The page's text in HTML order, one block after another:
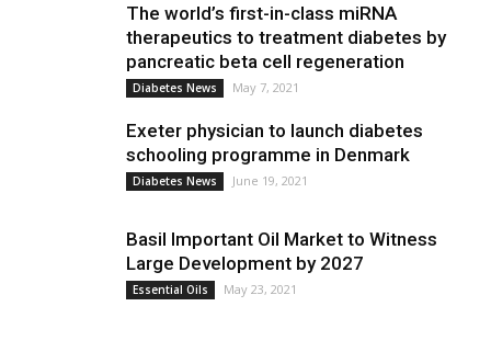
The world’s first-in-class miRNA
therapeutics to treatment diabetes by
pancreatic beta cell regeneration
Diabetes News May 7, 2021
Exeter physician to launch diabetes
schooling programme in Denmark
Diabetes News June 19, 2021
Basil Important Oil Market to Witness
Large Development by 2027
Essential Oils May 23, 2021